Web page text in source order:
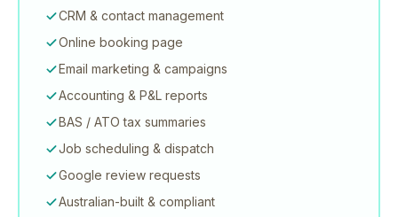
CRM & contact management
Online booking page
Email marketing & campaigns
Accounting & P&L reports
BAS / ATO tax summaries
Job scheduling & dispatch
Google review requests
Australian-built & compliant